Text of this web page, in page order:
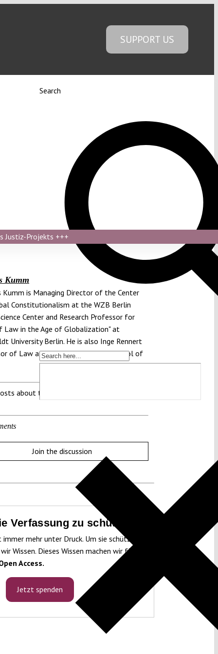
SUPPORT US
Search
Justiz-Projekts +++
Kumm
is Managing Director of the Center
Constitutionalism at the WZB Berlin
Center and Research Professor for
Law in the Age of Globalization" at
University Berlin. He is also Inge Rennert
of Law at New York University School of
about this region:
Join the discussion
Verfassung zu schützen!
mehr unter Druck. Um sie schützen
Wissen. Dieses Wissen machen wir für
Access.
Jetzt spenden